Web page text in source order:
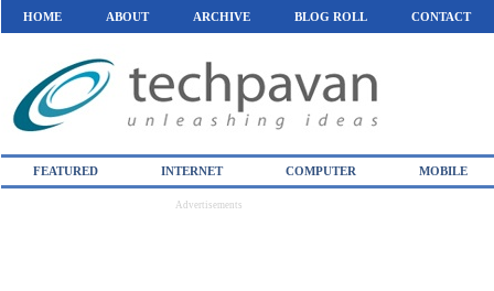
HOME ABOUT ARCHIVE BLOG ROLL CONTACT
FEATURED INTERNET COMPUTER MOBILE
Advertisements